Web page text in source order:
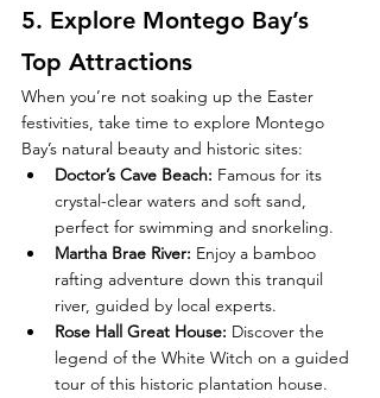
5. Explore Montego Bay’s
Top Attractions
When you’re not soaking up the Easter
festivities, take time to explore Montego
Bay’s natural beauty and historic sites:
Doctor’s Cave Beach: Famous for its
crystal-clear waters and soft sand,
perfect for swimming and snorkeling.
Martha Brae River: Enjoy a bamboo
rafting adventure down this tranquil
river, guided by local experts.
Rose Hall Great House: Discover the
legend of the White Witch on a guided
tour of this historic plantation house.